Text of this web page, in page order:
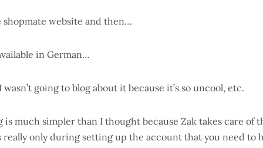
website and then…
in German…
going to blog about it because it’s so uncool, etc.
much simpler than I thought because Zak takes care of
really only during setting up the account that you need to